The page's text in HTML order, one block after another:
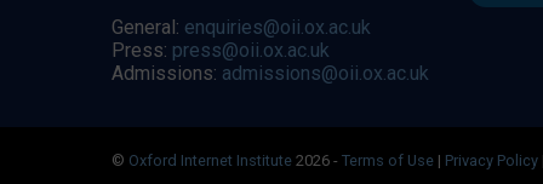
General: enquiries@oii.ox.ac.uk
Press: press@oii.ox.ac.uk
Admissions: admissions@oii.ox.ac.uk
© Oxford Internet Institute 2026 - Terms of Use | Privacy Policy